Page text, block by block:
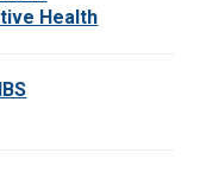
Health
IBS